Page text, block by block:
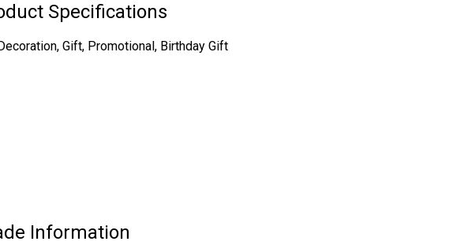
Specifications
Gift, Promotional, Birthday Gift
Information